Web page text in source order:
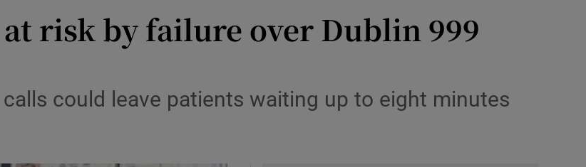
risk by failure over Dublin 999
calls could leave patients waiting up to eight minutes